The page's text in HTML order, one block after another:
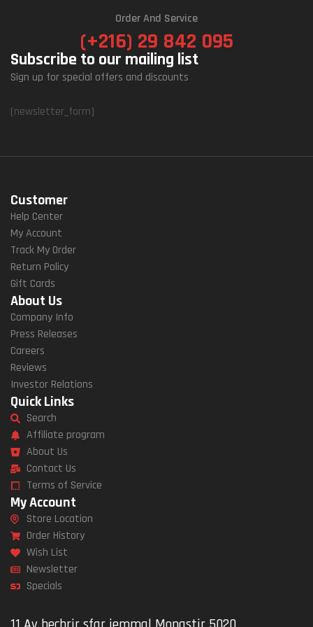
Order And Service
(+216) 29 842 095
Subscribe to our mailing list
Sign up for special offers and discounts
[newsletter_form]
Customer
Help Center
My Account
Track My Order
Return Policy
Gift Cards
About Us
Company Info
Press Releases
Careers
Reviews
Investor Relations
Quick Links
Search
Affiliate program
About Us
Contact Us
Terms of Service
My Account
Store Location
Order History
Wish List
Newsletter
Specials